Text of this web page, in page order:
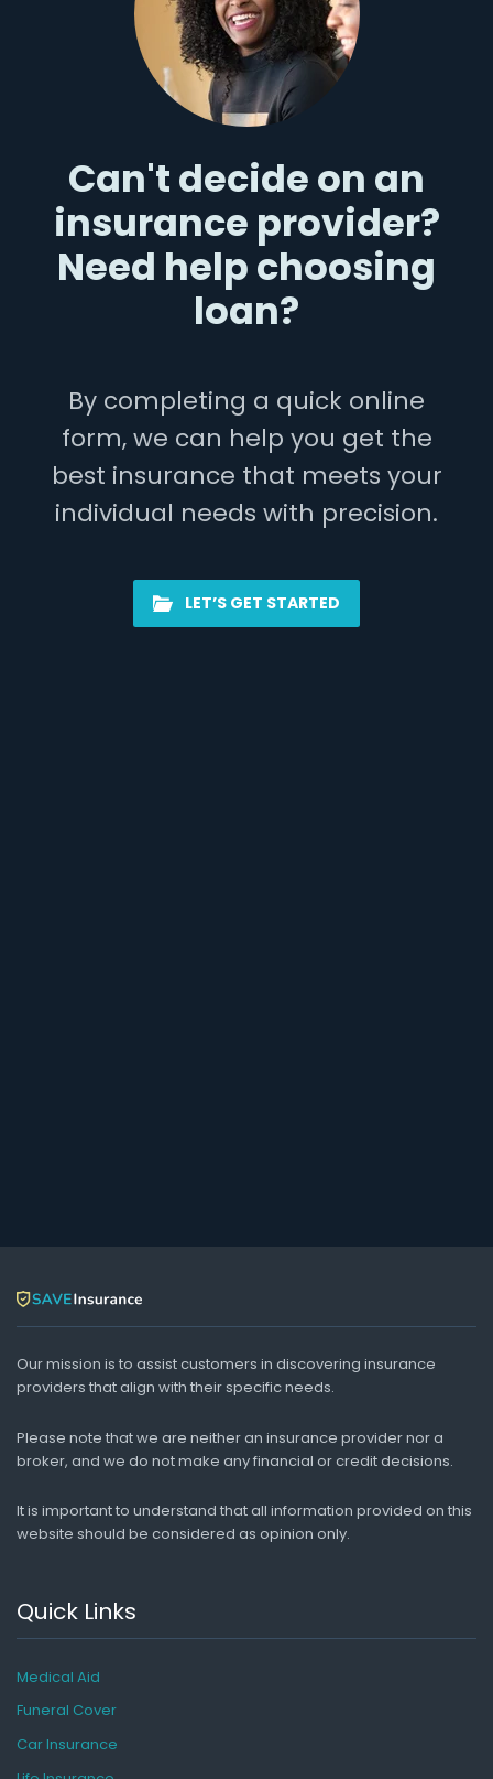
Can't decide on an
insurance provider?
Need help choosing
loan?
By completing a quick online
form, we can help you get the
best insurance that meets your
individual needs with precision.
LET’S GET STARTED
Our mission is to assist customers in discovering insurance
providers that align with their specific needs.
Please note that we are neither an insurance provider nor a
broker, and we do not make any financial or credit decisions.
It is important to understand that all information provided on this
website should be considered as opinion only.
Quick Links
Medical Aid
Funeral Cover
Car Insurance